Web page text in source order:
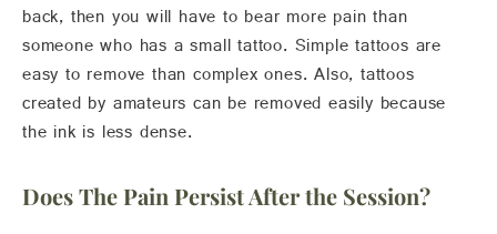
back, then you will have to bear more pain than
someone who has a small tattoo. Simple tattoos are
easy to remove than complex ones. Also, tattoos
created by amateurs can be removed easily because
the ink is less dense.
Does The Pain Persist After the Session?